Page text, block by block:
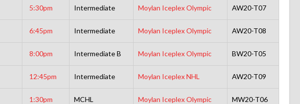
5:30pm Intermediate Moylan Iceplex Olympic AW20-T07
6:45pm Intermediate Moylan Iceplex Olympic AW20-T08
8:00pm Intermediate B Moylan Iceplex Olympic BW20-T05
12:45pm Intermediate Moylan Iceplex NHL AW20-T09
1:30pm MCHL Moylan Iceplex Olympic MW20-T06